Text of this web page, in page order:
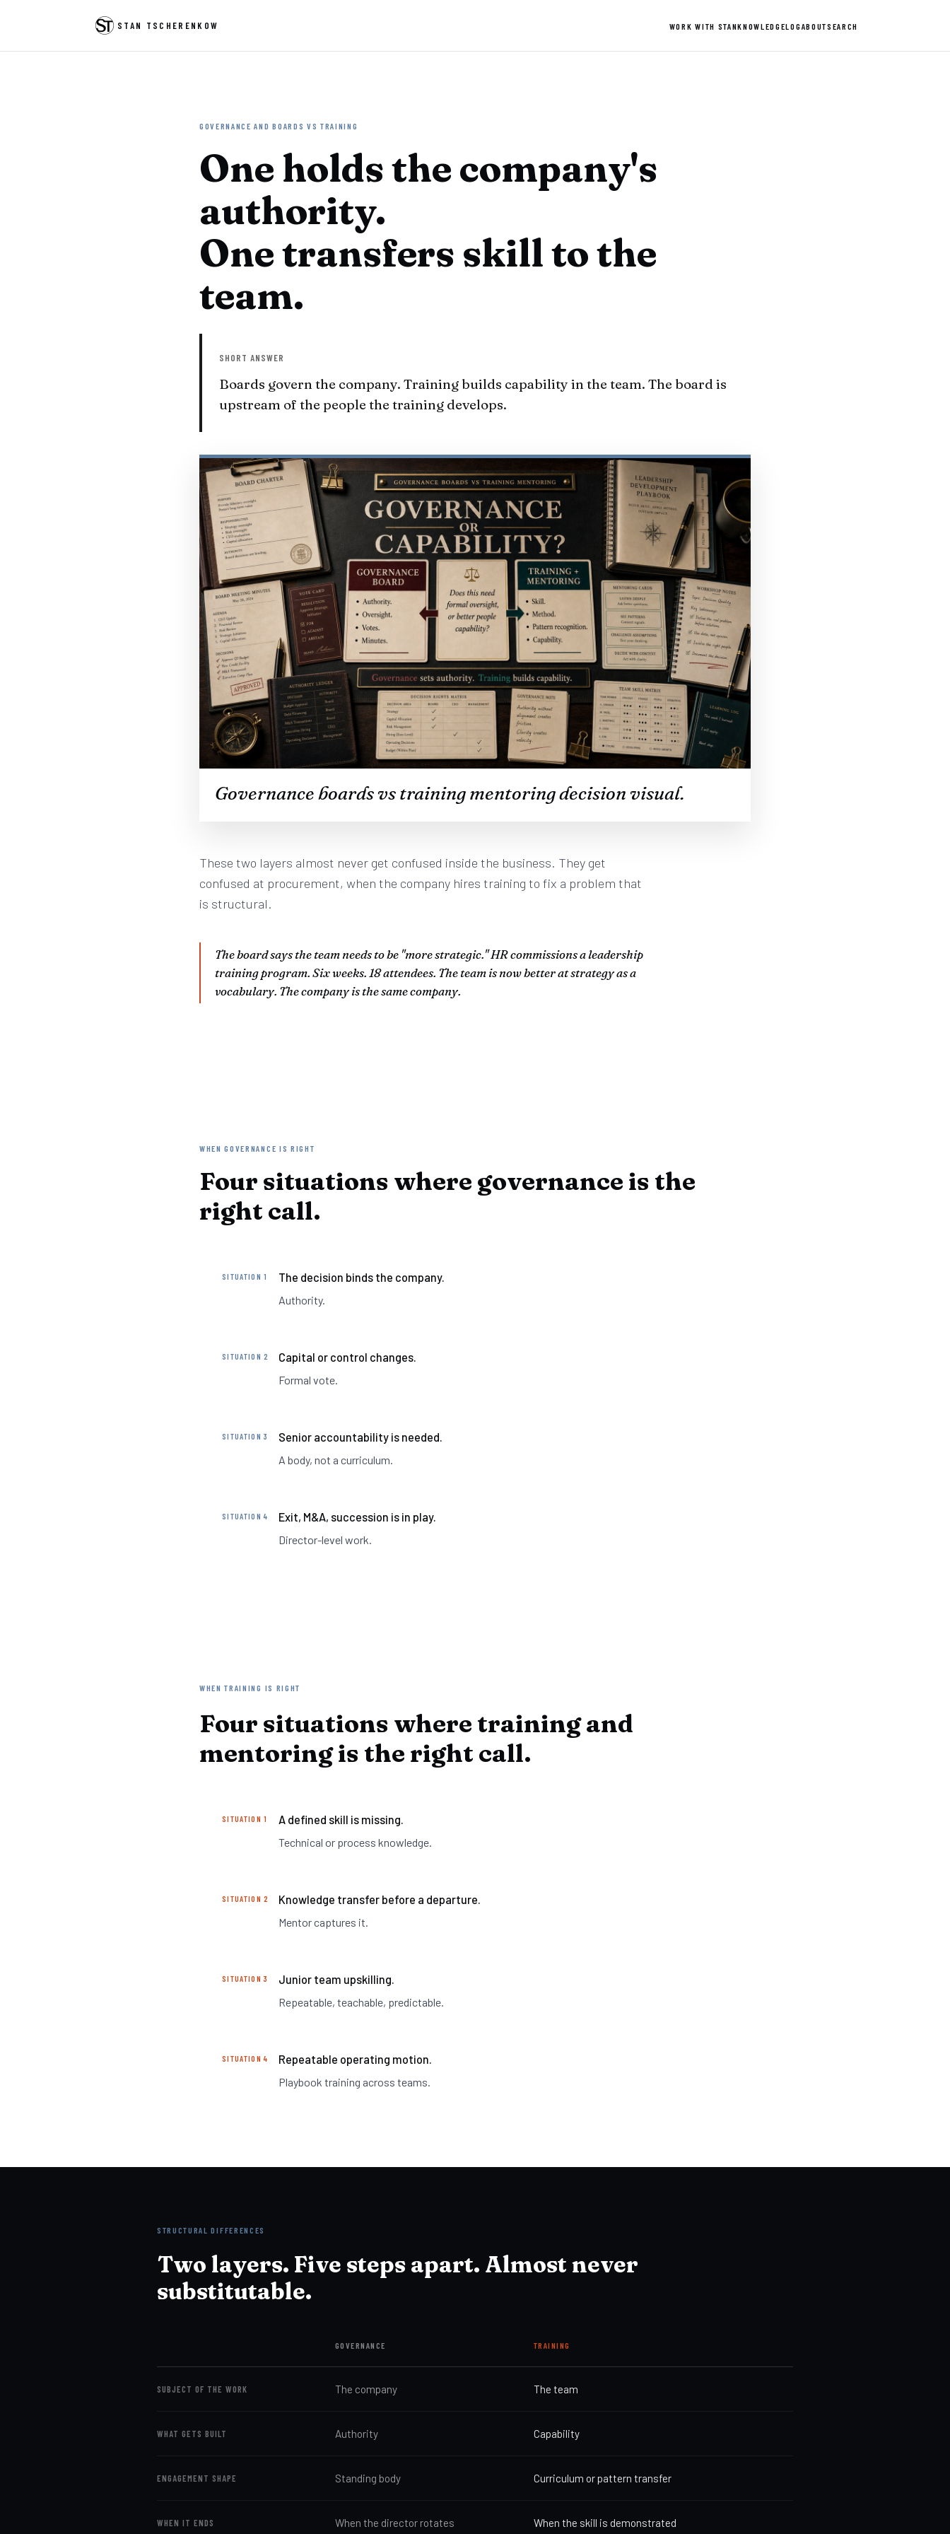
STAN TSCHERENKOW WORK WITH STANKNOWLEDGELOGABOUTSEARCH
GOVERNANCE AND BOARDS VS TRAINING
One holds the company's
authority.
One transfers skill to the
team.
SHORT ANSWER
Boards govern the company. Training builds capability in the team. The board is
upstream of the people the training develops.
Governance boards vs training mentoring decision visual.
These two layers almost never get confused inside the business. They get
confused at procurement, when the company hires training to fix a problem that
is structural.
The board says the team needs to be "more strategic." HR commissions a leadership
training program. Six weeks. 18 attendees. The team is now better at strategy as a
vocabulary. The company is the same company.
WHEN GOVERNANCE IS RIGHT
Four situations where governance is the
right call.
SITUATION 1
The decision binds the company.
Authority.
SITUATION 2
Capital or control changes.
Formal vote.
SITUATION 3
Senior accountability is needed.
A body, not a curriculum.
SITUATION 4
Exit, M&A, succession is in play.
Director-level work.
WHEN TRAINING IS RIGHT
Four situations where training and
mentoring is the right call.
SITUATION 1
A defined skill is missing.
Technical or process knowledge.
SITUATION 2
Knowledge transfer before a departure.
Mentor captures it.
SITUATION 3
Junior team upskilling.
Repeatable, teachable, predictable.
SITUATION 4
Repeatable operating motion.
Playbook training across teams.
STRUCTURAL DIFFERENCES
Two layers. Five steps apart. Almost never
substitutable.
GOVERNANCE TRAINING
SUBJECT OF THE WORK The company The team
WHAT GETS BUILT Authority Capability
ENGAGEMENT SHAPE Standing body Curriculum or pattern transfer
WHEN IT ENDS When the director rotates When the skill is demonstrated